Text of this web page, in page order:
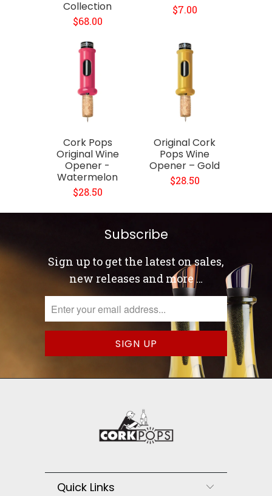
Collection
$68.00
$7.00
Cork Pops
Original Wine
Opener -
Watermelon
$28.50
Original Cork
Pops Wine
Opener – Gold
$28.50
Subscribe
Sign up to get the latest on sales,
new releases and more …
Quick Links